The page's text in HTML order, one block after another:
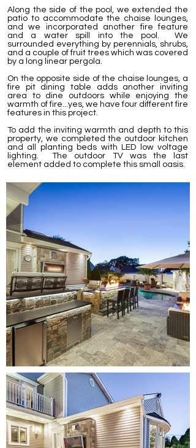
Along the side of the pool, we extended the
patio to accommodate the chaise lounges,
and we incorporated another fire feature
and a water spill into the pool. We
surrounded everything by perennials, shrubs,
and a couple of fruit trees which was covered
by a long linear pergola.
On the opposite side of the chaise lounges, a
fire pit dining table adds another inviting
area to dine outdoors while enjoying the
warmth of fire...yes, we have four different fire
features in this project.
To add the inviting warmth and depth to this
property, we completed the outdoor kitchen
and all planting beds with LED low voltage
lighting. The outdoor TV was the last
element added to complete this small oasis.